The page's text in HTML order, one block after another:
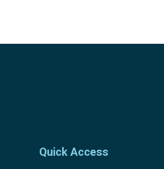
Quick Access